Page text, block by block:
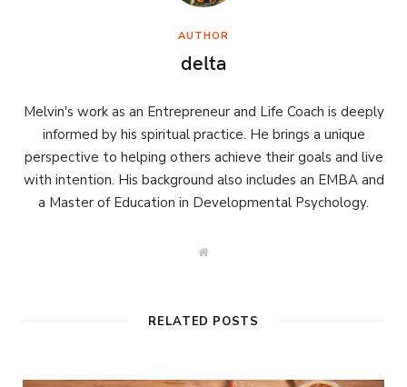
AUTHOR
delta
Melvin's work as an Entrepreneur and Life Coach is deeply
informed by his spiritual practice. He brings a unique
perspective to helping others achieve their goals and live
with intention. His background also includes an EMBA and
a Master of Education in Developmental Psychology.
W
RELATED POSTS